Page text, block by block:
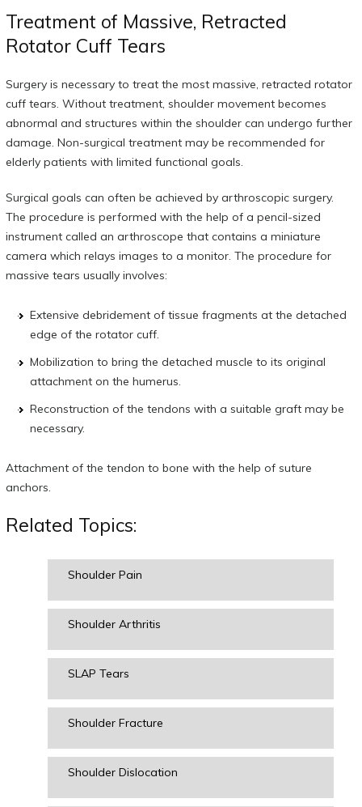
Treatment of Massive, Retracted
Rotator Cuff Tears
Surgery is necessary to treat the most massive, retracted rotator
cuff tears. Without treatment, shoulder movement becomes
abnormal and structures within the shoulder can undergo further
damage. Non-surgical treatment may be recommended for
elderly patients with limited functional goals.
Surgical goals can often be achieved by arthroscopic surgery.
The procedure is performed with the help of a pencil-sized
instrument called an arthroscope that contains a miniature
camera which relays images to a monitor. The procedure for
massive tears usually involves:
Extensive debridement of tissue fragments at the detached
edge of the rotator cuff.
Mobilization to bring the detached muscle to its original
attachment on the humerus.
Reconstruction of the tendons with a suitable graft may be
necessary.
Attachment of the tendon to bone with the help of suture
anchors.
Related Topics:
Shoulder Pain
Shoulder Arthritis
SLAP Tears
Shoulder Fracture
Shoulder Dislocation